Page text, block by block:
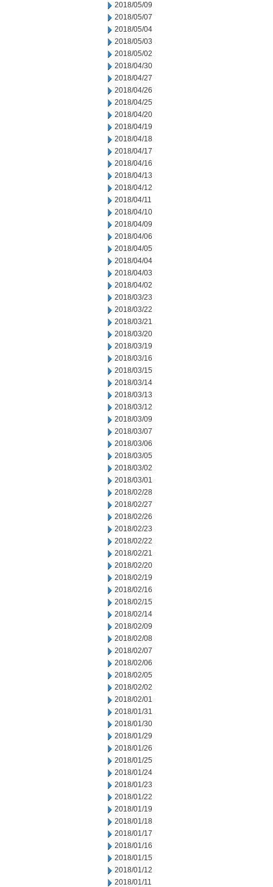
2018/05/09
2018/05/07
2018/05/04
2018/05/03
2018/05/02
2018/04/30
2018/04/27
2018/04/26
2018/04/25
2018/04/20
2018/04/19
2018/04/18
2018/04/17
2018/04/16
2018/04/13
2018/04/12
2018/04/11
2018/04/10
2018/04/09
2018/04/06
2018/04/05
2018/04/04
2018/04/03
2018/04/02
2018/03/23
2018/03/22
2018/03/21
2018/03/20
2018/03/19
2018/03/16
2018/03/15
2018/03/14
2018/03/13
2018/03/12
2018/03/09
2018/03/07
2018/03/06
2018/03/05
2018/03/02
2018/03/01
2018/02/28
2018/02/27
2018/02/26
2018/02/23
2018/02/22
2018/02/21
2018/02/20
2018/02/19
2018/02/16
2018/02/15
2018/02/14
2018/02/09
2018/02/08
2018/02/07
2018/02/06
2018/02/05
2018/02/02
2018/02/01
2018/01/31
2018/01/30
2018/01/29
2018/01/26
2018/01/25
2018/01/24
2018/01/23
2018/01/22
2018/01/19
2018/01/18
2018/01/17
2018/01/16
2018/01/15
2018/01/12
2018/01/11